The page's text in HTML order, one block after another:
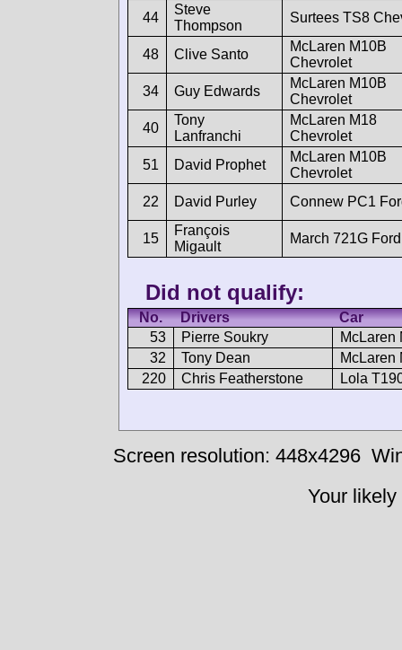
44
Steve
Thompson
Surtees TS8
48 Clive Santo
McLaren M10B
Chevrolet
34
Guy Edwards
McLaren M10B
Chevrolet
40
Tony
Lanfranchi
McLaren M18
Chevrolet
51
David Prophet
McLaren M10B
Chevrolet
22
David Purley Connew PC1
15
François
Migault
March 721G Ford
Did not qualify:
No. Drivers
Car
53
Pierre Soukry
McLaren
32
Tony Dean
McLaren
220
Chris Featherstone Lola
Screen resolution: 448x4296
Your